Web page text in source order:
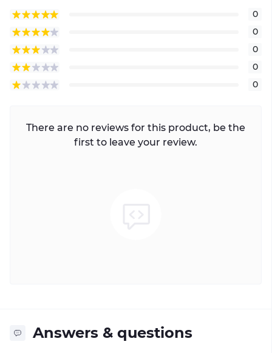
0
0
0
0
0
There are no reviews for this product, be the
first to leave your review.
Answers & questions